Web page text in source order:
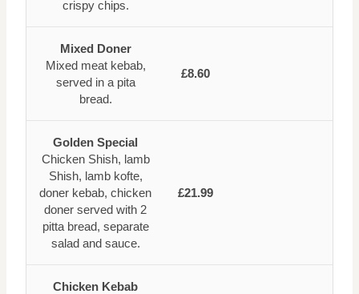
crispy chips.
Mixed Doner
Mixed meat kebab,
served in a pita
bread.
£8.60
Golden Special
Chicken Shish, lamb
Shish, lamb kofte,
doner kebab, chicken
doner served with 2
pitta bread, separate
salad and sauce.
£21.99
Chicken Kebab